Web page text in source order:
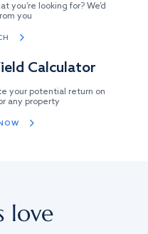
you’re looking for? We’d
you
Calculator
your potential return on
any property
love